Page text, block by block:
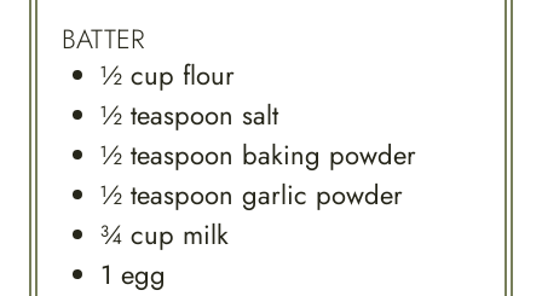
BATTER
½ cup flour
½ teaspoon salt
½ teaspoon baking powder
½ teaspoon garlic powder
¾ cup milk
1 egg